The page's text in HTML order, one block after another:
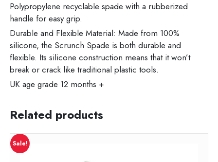
Polypropylene recyclable spade with a rubberized
handle for easy grip.
Durable and Flexible Material: Made from 100%
silicone, the Scrunch Spade is both durable and
flexible. Its silicone construction means that it won’t
break or crack like traditional plastic tools.
UK age grade 12 months +
Related products
Sale!